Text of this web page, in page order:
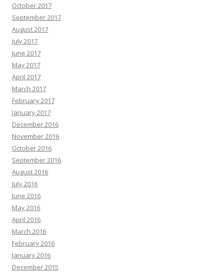
October 2017
September 2017
August 2017
July 2017
June 2017
May 2017
April 2017
March 2017
February 2017
January 2017
December 2016
November 2016
October 2016
September 2016
August 2016
July 2016
June 2016
May 2016
April 2016
March 2016
February 2016
January 2016
December 2015